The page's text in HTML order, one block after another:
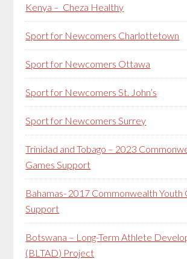
Kenya – Cheza Healthy
Sport for Newcomers Charlottetown
Sport for Newcomers Ottawa
Sport for Newcomers St. John’s
Sport for Newcomers Surrey
Trinidad and Tobago – 2023
Games Support
Bahamas- 2017 Commonwealth Youth
Support
Botswana – Long-Term Athlete
(BLTAD) Project